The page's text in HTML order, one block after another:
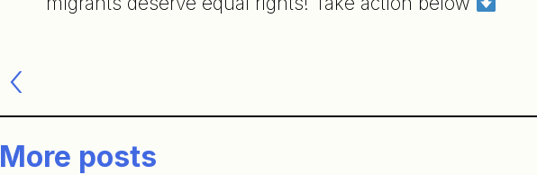
navigation
More posts